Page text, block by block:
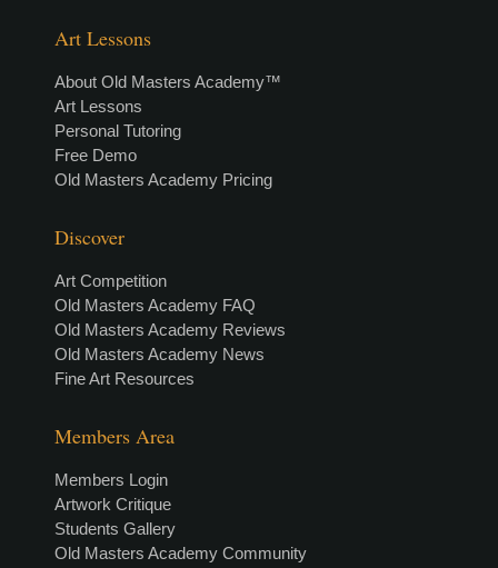
Art Lessons
About Old Masters Academy™
Art Lessons
Personal Tutoring
Free Demo
Old Masters Academy Pricing
Discover
Art Competition
Old Masters Academy FAQ
Old Masters Academy Reviews
Old Masters Academy News
Fine Art Resources
Members Area
Members Login
Artwork Critique
Students Gallery
Old Masters Academy Community